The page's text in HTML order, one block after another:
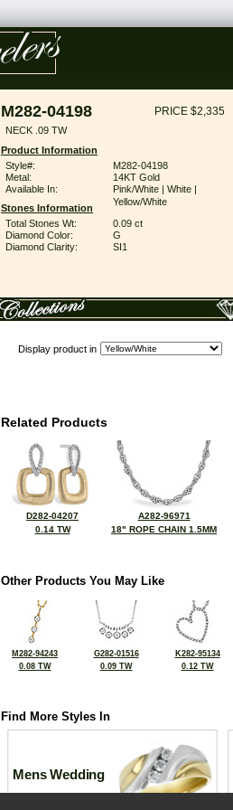
M282-04198 PRICE $2,335
NECK .09 TW
Product Information
Style#:
M282-04198
Metal:
14KT Gold
Available In:
Pink/White | White |
Yellow/White
Stones Information
Total Stones Wt:
0.09 ct
Diamond Color:
G
Diamond Clarity:
SI1
Display product in
Related Products
D282-04207
0.14 TW
A282-96971
18" ROPE CHAIN 1.5MM
Other Products You May Like
M282-94243
0.08 TW
G282-01516
0.09 TW
K282-95134
0.12 TW
Find More Styles In
Mens Wedding